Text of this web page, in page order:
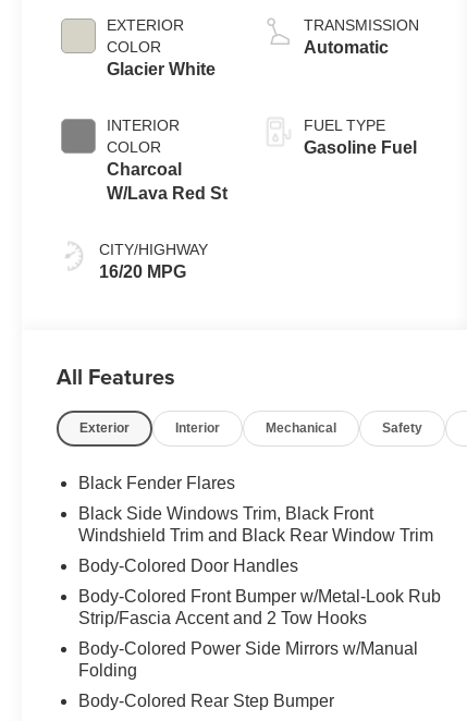
EXTERIOR
COLOR
Glacier White
INTERIOR
COLOR
Charcoal
W/Lava Red St
CITY/HIGHWAY
16/20 MPG
TRANSMISSION
Automatic
FUEL TYPE
Gasoline Fuel
All Features
Exterior Interior Mechanical Safety
Black Fender Flares
Black Side Windows Trim, Black Front
Windshield Trim and Black Rear Window Trim
Body-Colored Door Handles
Body-Colored Front Bumper w/Metal-Look Rub
Strip/Fascia Accent and 2 Tow Hooks
Body-Colored Power Side Mirrors w/Manual
Folding
Body-Colored Rear Step Bumper